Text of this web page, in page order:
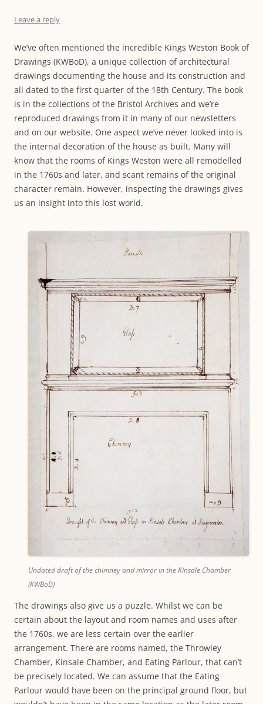
Leave a reply
We’ve often mentioned the incredible Kings Weston Book of
Drawings (KWBoD), a unique collection of architectural
drawings documenting the house and its construction and
all dated to the first quarter of the 18th Century. The book
is in the collections of the Bristol Archives and we’re
reproduced drawings from it in many of our newsletters
and on our website. One aspect we’ve never looked into is
the internal decoration of the house as built. Many will
know that the rooms of Kings Weston were all remodelled
in the 1760s and later, and scant remains of the original
character remain. However, inspecting the drawings gives
us an insight into this lost world.
Undated draft of the chimney and mirror in the Kinsale Chamber
(KWBoD)
The drawings also give us a puzzle. Whilst we can be
certain about the layout and room names and uses after
the 1760s, we are less certain over the earlier
arrangement. There are rooms named, the Throwley
Chamber, Kinsale Chamber, and Eating Parlour, that can’t
be precisely located. We can assume that the Eating
Parlour would have been on the principal ground floor, but